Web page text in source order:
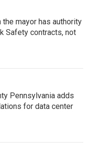
the mayor has authority
Safety contracts, not
Pennsylvania adds
for data center